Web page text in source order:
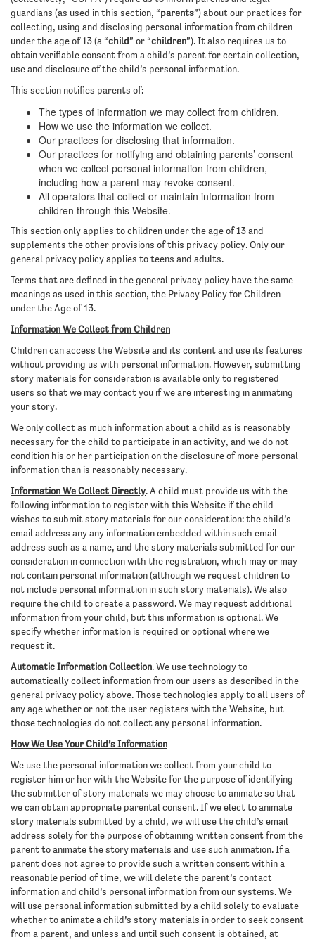
guardians (as used in this section, “parents”) about our practices for
collecting, using and disclosing personal information from children
under the age of 13 (a “child ” or “children”). It also requires us to
obtain verifiable consent from a child’s parent for certain collection,
use and disclosure of the child’s personal information.
This section notifies parents of:
The types of information we may collect from children.
How we use the information we collect.
Our practices for disclosing that information.
Our practices for notifying and obtaining parents’ consent
when we collect personal information from children,
including how a parent may revoke consent.
All operators that collect or maintain information from
children through this Website.
This section only applies to children under the age of 13 and
supplements the other provisions of this privacy policy. Only our
general privacy policy applies to teens and adults.
Terms that are defined in the general privacy policy have the same
meanings as used in this section, the Privacy Policy for Children
under the Age of 13.
Information We Collect from Children
Children can access the Website and its content and use its features
without providing us with personal information. However, submitting
story materials for consideration is available only to registered
users so that we may contact you if we are interesting in animating
your story.
We only collect as much information about a child as is reasonably
necessary for the child to participate in an activity, and we do not
condition his or her participation on the disclosure of more personal
information than is reasonably necessary.
Information We Collect Directly. A child must provide us with the
following information to register with this Website if the child
wishes to submit story materials for our consideration: the child’s
email address any any information embedded within such email
address such as a name, and the story materials submitted for our
consideration in connection with the registration, which may or may
not contain personal information (although we request children to
not include personal information in such story materials). We also
require the child to create a password. We may request additional
information from your child, but this information is optional. We
specify whether information is required or optional where we
request it.
Automatic Information Collection. We use technology to
automatically collect information from our users as described in the
general privacy policy above. Those technologies apply to all users of
any age whether or not the user registers with the Website, but
those technologies do not collect any personal information.
How We Use Your Child’s Information
We use the personal information we collect from your child to
register him or her with the Website for the purpose of identifying
the submitter of story materials we may choose to animate so that
we can obtain appropriate parental consent. If we elect to animate
story materials submitted by a child, we will use the child’s email
address solely for the purpose of obtaining written consent from the
parent to animate the story materials and use such animation. If a
parent does not agree to provide such a written consent within a
reasonable period of time, we will delete the parent’s contact
information and child’s personal information from our systems. We
will use personal information submitted by a child solely to evaluate
whether to animate a child’s story materials in order to seek consent
from a parent, and unless and until such consent is obtained, at